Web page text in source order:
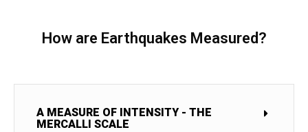
How are Earthquakes Measured?
A MEASURE OF INTENSITY - THE
MERCALLI SCALE